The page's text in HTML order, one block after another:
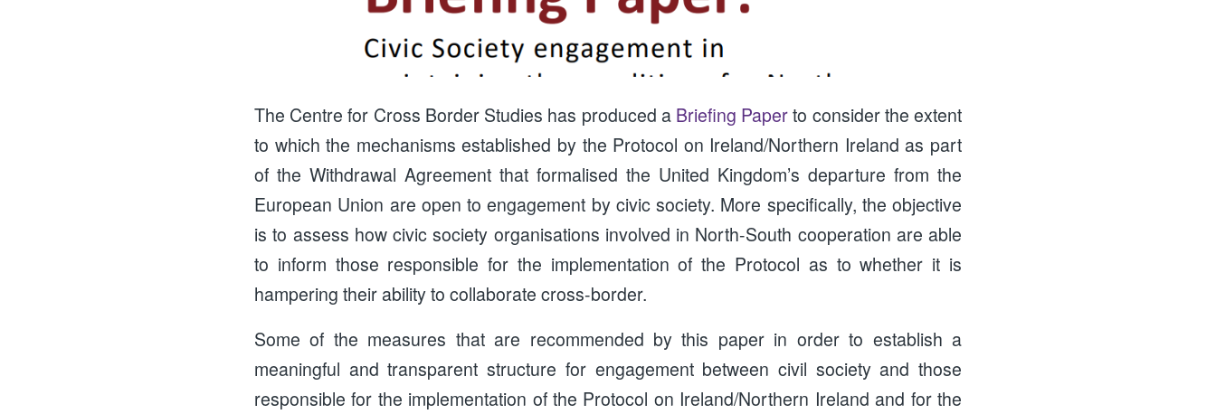
The Centre for Cross Border Studies has produced a Briefing Paperto consider the extent
to which the mechanisms established by the Protocol on Ireland/Northern Ireland as part
of the Withdrawal Agreement that formalised the United Kingdom’s departure from the
European Union are open to engagement by civic society. More specifically, the objective
is to assess how civic society organisations involved in North-South cooperation are able
to inform those responsible for the implementation of the Protocol as to whether it is
hampering their ability to collaborate cross-border.
Some of the measures that are recommended by this paper in order to establish a
meaningful and transparent structure for engagement between civil society and those
responsible for the implementation of the Protocol on Ireland/Northern Ireland and for the